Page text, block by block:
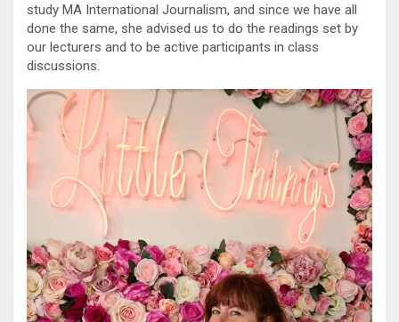
study MA International Journalism, and since we have all
done the same, she advised us to do the readings set by
our lecturers and to be active participants in class
discussions.